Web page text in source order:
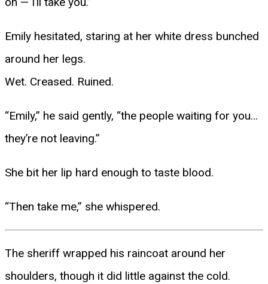
Emily hesitated, staring at her white dress bunched
around her legs.
Wet. Creased. Ruined.
“Emily,” he said gently, “the people waiting for you…
they’re not leaving.”
She bit her lip hard enough to taste blood.
“Then take me,” she whispered.
The sheriff wrapped his raincoat around her
shoulders, though it did little against the cold.